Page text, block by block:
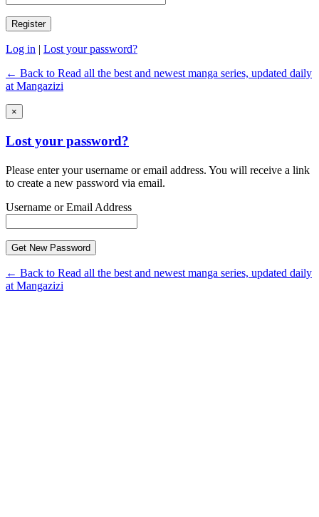
Log in | Lost your password?
← Back to Read all the best and newest manga series, updated daily
at Mangazizi
×
Lost your password?
Please enter your username or email address. You will receive a link
to create a new password via email.
Username or Email Address
← Back to Read all the best and newest manga series, updated daily
at Mangazizi